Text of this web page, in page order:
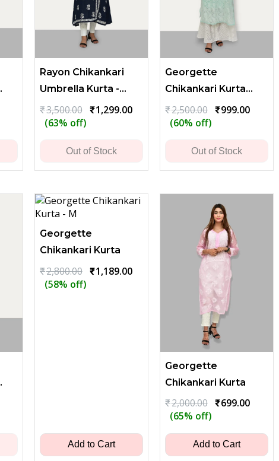
Rayon Chikankari
Umbrella Kurta -
Dark Blue
₹3,500.00 Original
price
₹3,500.00.
₹1,299.00Current
(63% off)
Out of Stock
Georgette
Chikankari Kurta
with Heavy Flower
and Leaf Embroidery
₹2,500.00 Original
price
₹2,500.00.
₹999.00Current
(60% off)
Out of Stock
Georgette
Chikankari Kurta
₹2,800.00 Original
price
₹1,189.00Current
(58% off)
Add to Cart
Georgette
Chikankari Kurta
₹2,000.00 Original
price
₹2,000.00.
₹699.00Current
(65% off)
Add to Cart